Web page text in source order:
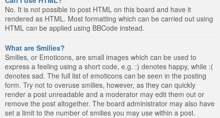
No. It is not possible to post HTML on this board and have it
rendered as HTML. Most formatting which can be carried out using
HTML can be applied using BBCode instead.
What are Smilies?
Smilies, or Emoticons, are small images which can be used to
express a feeling using a short code, e.g. :) denotes happy, while :(
denotes sad. The full list of emoticons can be seen in the posting
form. Try not to overuse smilies, however, as they can quickly
render a post unreadable and a moderator may edit them out or
remove the post altogether. The board administrator may also have
set a limit to the number of smilies you may use within a post.